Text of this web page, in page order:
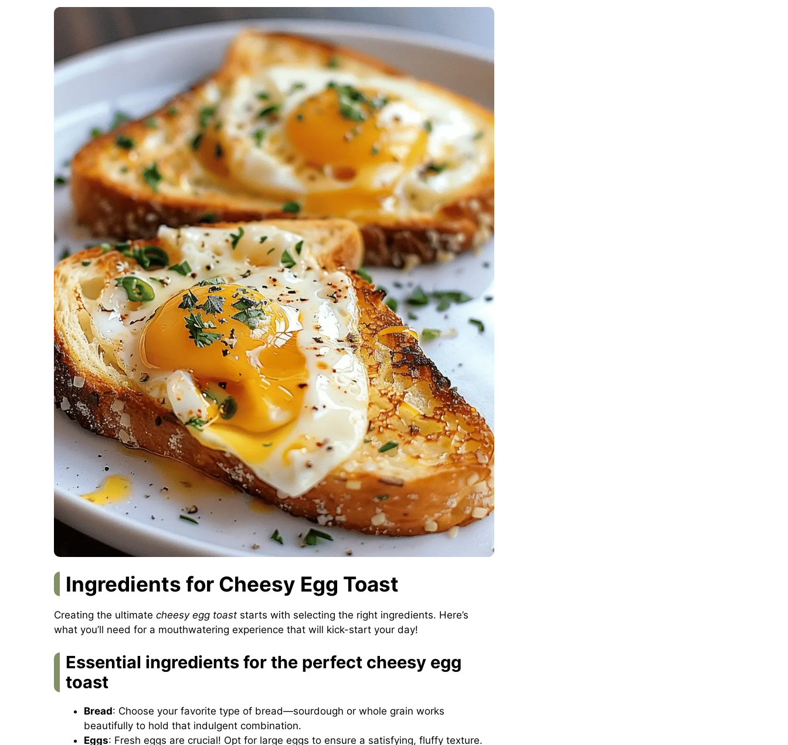
Ingredients for Cheesy Egg Toast
Creating the ultimate cheesy egg toast starts with selecting the right ingredients. Here’s
what you’ll need for a mouthwatering experience that will kick-start your day!
Essential ingredients for the perfect cheesy egg
toast
Bread: Choose your favorite type of bread—sourdough or whole grain works
beautifully to hold that indulgent combination.
Eggs: Fresh eggs are crucial! Opt for large eggs to ensure a satisfying, fluffy texture.